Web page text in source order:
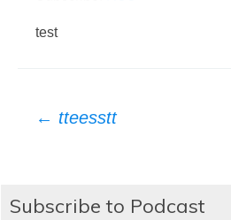
test
Post
navigation
← tteesstt
Subscribe to Podcast